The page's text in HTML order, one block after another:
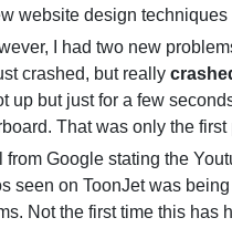
website design
I had two new
crashed, but really
up but just for a few
That was only the first
Google stating the
seen on ToonJet was
Not the first time this has